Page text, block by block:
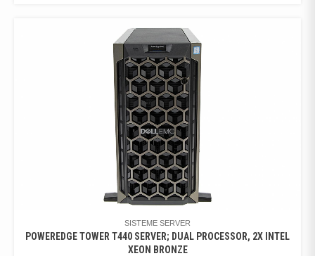
SISTEME SERVER
POWEREDGE TOWER T440 SERVER; DUAL PROCESSOR, 2X INTEL
XEON BRONZE